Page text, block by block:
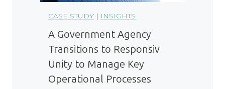
CASE STUDY | INSIGHTS
A Government Agency
Transitions to Responsiv
Unity to Manage Key
Operational Processes